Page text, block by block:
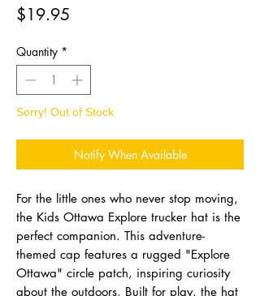
$19.95
Quantity *
Sorry! Out of Stock
Notify When Available
For the little ones who never stop moving,
the Kids Ottawa Explore trucker hat is the
perfect companion. This adventure-
themed cap features a rugged "Explore
Ottawa" circle patch, inspiring curiosity
about the outdoors. Built for play, the hat